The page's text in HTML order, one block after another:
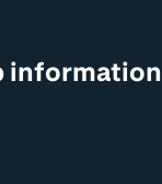
information